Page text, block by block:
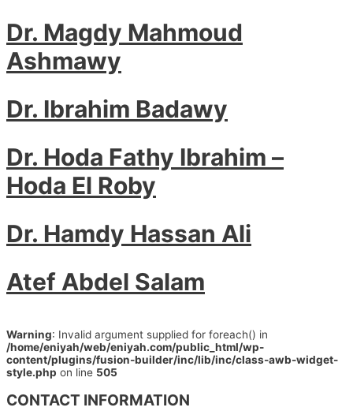
Dr. Magdy Mahmoud
Ashmawy
Dr. Ibrahim Badawy
Dr. Hoda Fathy Ibrahim –
Hoda El Roby
Dr. Hamdy Hassan Ali
Atef Abdel Salam
Warning: Invalid argument supplied for foreach() in
/home/eniyah/web/eniyah.com/public_html/wp-
content/plugins/fusion-builder/inc/lib/inc/class-awb-widget-
style.php on line 505
CONTACT INFORMATION